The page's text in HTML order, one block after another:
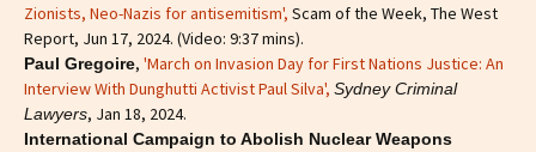
Zionists, Neo-Nazis for antisemitism', Scam of the Week, The West
Report, Jun 17, 2024. (Video: 9:37 mins).
Paul Gregoire, 'March on Invasion Day for First Nations Justice: An
Interview With Dunghutti Activist Paul Silva', Sydney Criminal
Lawyers, Jan 18, 2024.
International Campaign to Abolish Nuclear Weapons